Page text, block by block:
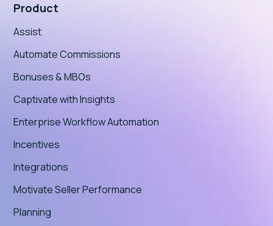
Product
Assist
Automate Commissions
Bonuses & MBOs
Captivate with Insights
Enterprise Workflow Automation
Incentives
Integrations
Motivate Seller Performance
Planning